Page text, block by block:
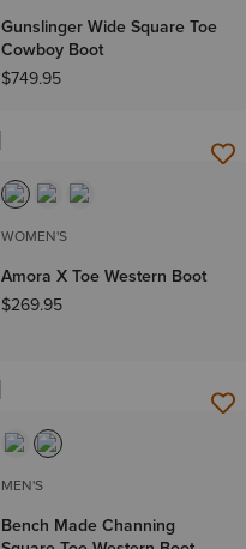
Gunslinger Wide Square Toe
Cowboy Boot
$749.95
WOMEN'S
Amora X Toe Western Boot
$269.95
MEN'S
Bench Made Channing